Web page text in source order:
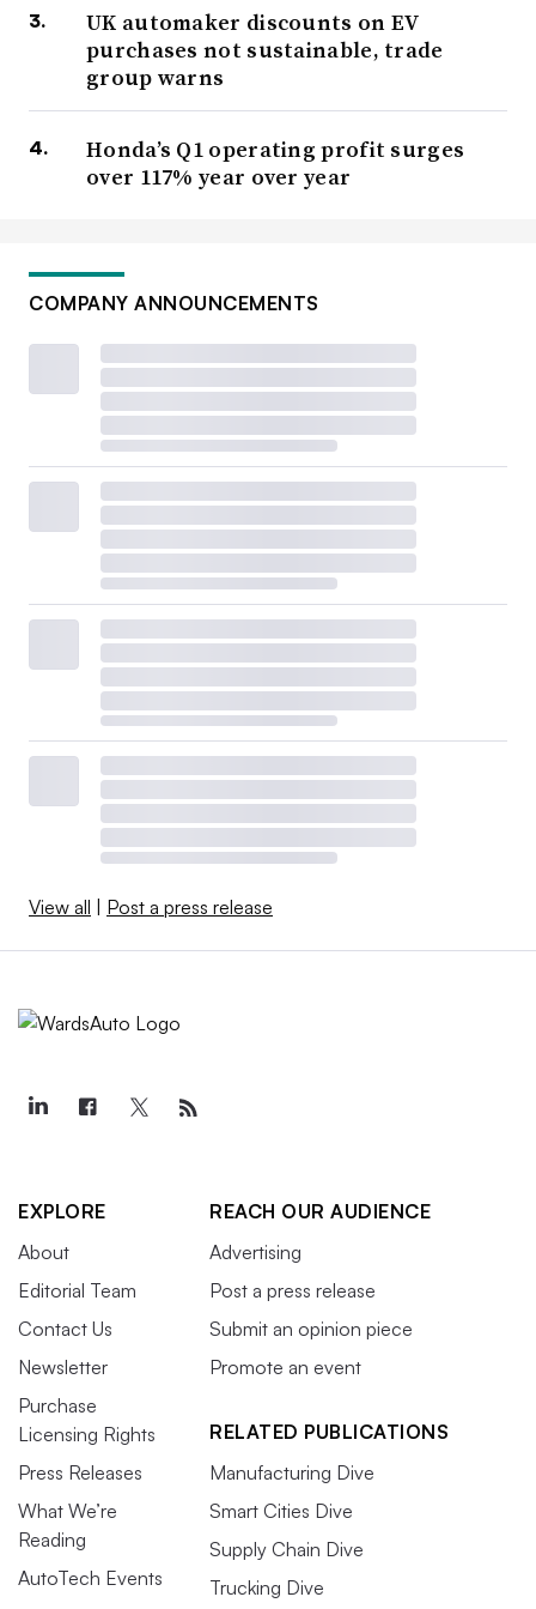
UK automaker discounts on EV
purchases not sustainable, trade
group warns
Honda’s Q1 operating profit surges
over 117% year over year
COMPANY ANNOUNCEMENTS
View all | Post a press release
EXPLORE
About
Editorial Team
Contact Us
Newsletter
Purchase
Licensing Rights
Press Releases
What We’re
Reading
AutoTech Events
REACH OUR AUDIENCE
Advertising
Post a press release
Submit an opinion piece
Promote an event
RELATED PUBLICATIONS
Manufacturing Dive
Smart Cities Dive
Supply Chain Dive
Trucking Dive